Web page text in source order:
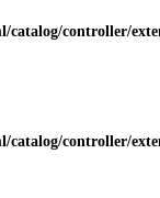
controller/
controller/